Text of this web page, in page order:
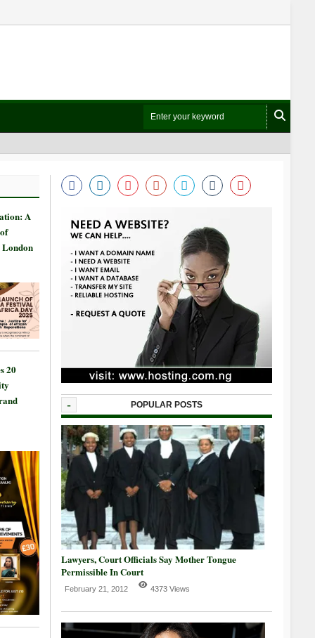
A
20
- POPULAR POSTS
Lawyers, Court Officials Say Mother Tongue
Permissible In Court
February 21, 2012 4373 Views